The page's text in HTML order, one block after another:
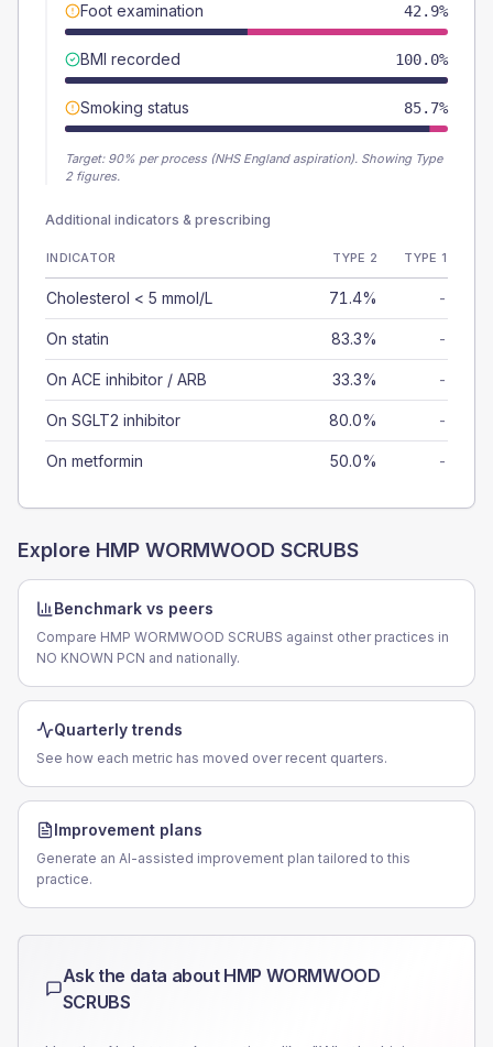
Foot examination 42.9%
BMI recorded 100.0%
Smoking status 85.7%
Target: 90% per process (NHS England aspiration). Showing Type
2 figures.
Additional indicators & prescribing
INDICATOR TYPE 2 TYPE 1
Cholesterol < 5 mmol/L 71.4% -
On statin 83.3% -
On ACE inhibitor / ARB 33.3% -
On SGLT2 inhibitor 80.0% -
On metformin 50.0% -
Explore HMP WORMWOOD SCRUBS
Benchmark vs peers
Compare HMP WORMWOOD SCRUBS against other practices in
NO KNOWN PCN and nationally.
Quarterly trends
See how each metric has moved over recent quarters.
Improvement plans
Generate an AI-assisted improvement plan tailored to this
practice.
Ask the data about HMP WORMWOOD
SCRUBS